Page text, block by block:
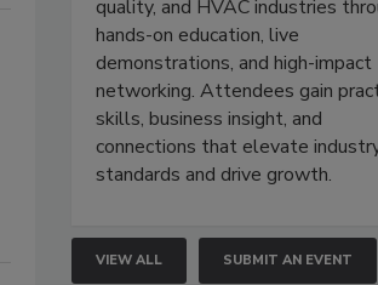
quality, and HVAC industries
hands-on education, live
demonstrations, and high-impact
networking. Attendees gain
skills, business insight, and
connections that elevate
standards and drive growth.
VIEW ALL SUBMIT AN EVENT